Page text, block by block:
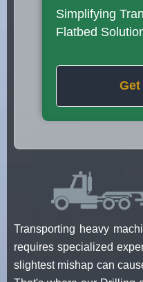
Simplifying
Flatbed
Get
Transporting heavy
requires specialized
slightest mishap can